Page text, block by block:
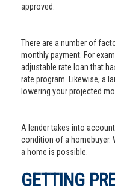
approved.
There are a number of
monthly payment. For
adjustable rate loan that
rate program. Likewise, a
lowering your projected
A lender takes into
condition of a homebuyer.
a home is possible.
GETTING